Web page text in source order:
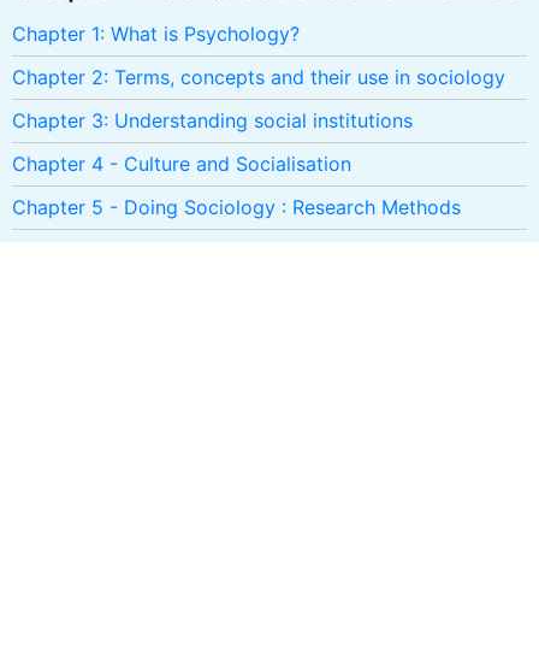
Chapter 1: What is Psychology?
Chapter 2: Terms, concepts and their use in sociology
Chapter 3: Understanding social institutions
Chapter 4 - Culture and Socialisation
Chapter 5 - Doing Sociology : Research Methods